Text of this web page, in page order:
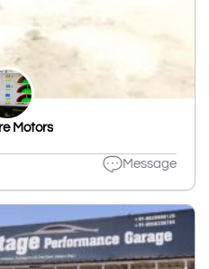
Motors
Message